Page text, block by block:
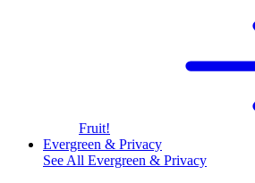
Fruit!
Evergreen & Privacy
See All Evergreen & Privacy